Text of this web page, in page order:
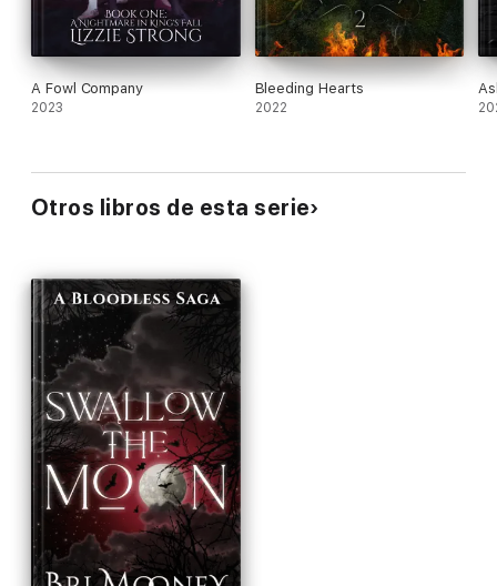
A Fowl Company
2023
Bleeding Hearts
2022
Otros libros de esta serie